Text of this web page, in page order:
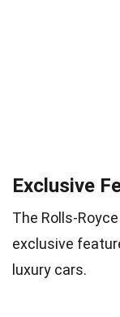
Exclusive
The Rolls-
exclusive
luxury cars.